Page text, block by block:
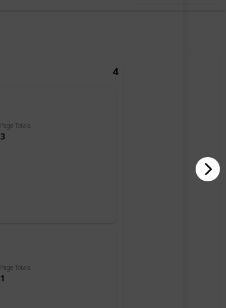
4
Page Totals
3
Page Totals
1